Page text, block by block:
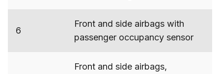
6
Front and side airbags with
passenger occupancy sensor
Front and side airbags,